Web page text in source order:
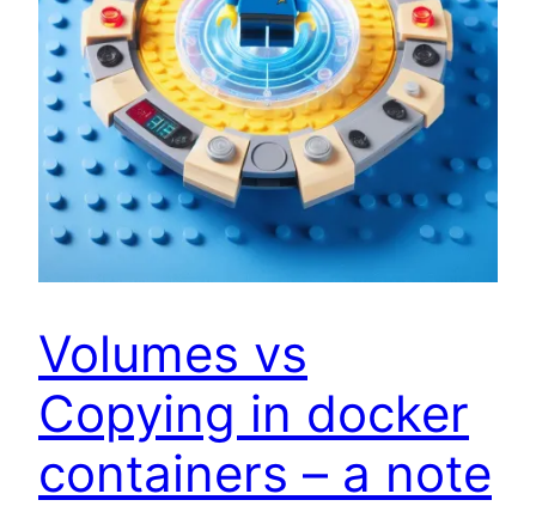
Volumes vs
Copying in docker
containers – a note